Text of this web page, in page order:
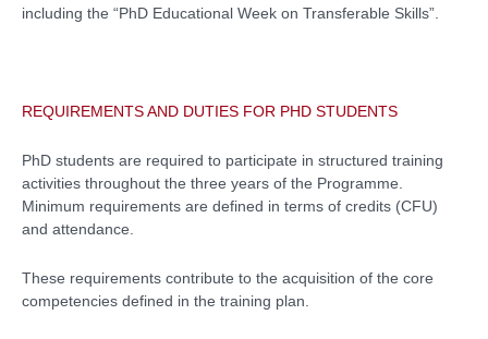
including the “PhD Educational Week on Transferable Skills”.
REQUIREMENTS AND DUTIES FOR PHD STUDENTS
PhD students are required to participate in structured training
activities throughout the three years of the Programme.
Minimum requirements are defined in terms of credits (CFU)
and attendance.
These requirements contribute to the acquisition of the core
competencies defined in the training plan.